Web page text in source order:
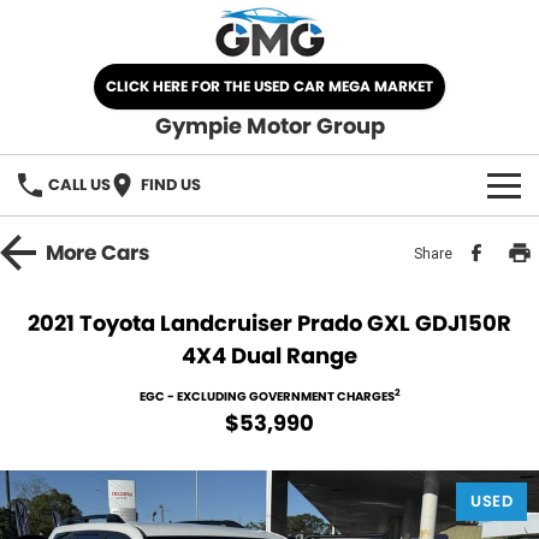
CLICK HERE FOR THE USED CAR MEGA MARKET
Gympie Motor Group
CALL US FIND US
HOME
Nissan
Kia
Demo Cars
Used Cars
SELL YOUR CAR
SERVICE
MoreCars Share
2021 Toyota Landcruiser Prado GXL GDJ150R
4X4 Dual Range
EGC - EXCLUDING GOVERNMENT CHARGES2
$53,990
USED